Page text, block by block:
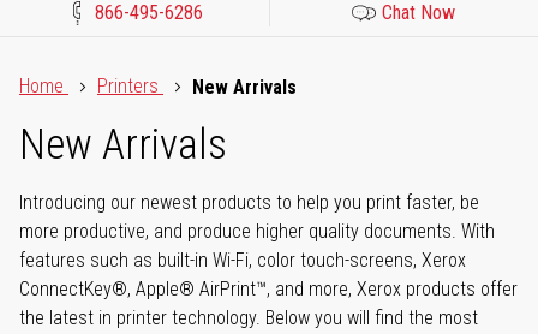
866-495-6286 Chat Now
Home
Printers New Arrivals
New Arrivals
Introducing our newest products to help you print faster, be
more productive, and produce higher quality documents. With
features such as built-in Wi-Fi, color touch-screens, Xerox
ConnectKey®, Apple® AirPrint™, and more, Xerox products offer
the latest in printer technology. Below you will find the most